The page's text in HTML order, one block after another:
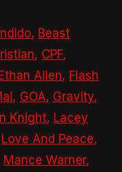
, Beast
, CPF,
Ethan Allen, Flash
, GOA, Gravity,
Knight, Lacey
Love And Peace,
Mance Warner,